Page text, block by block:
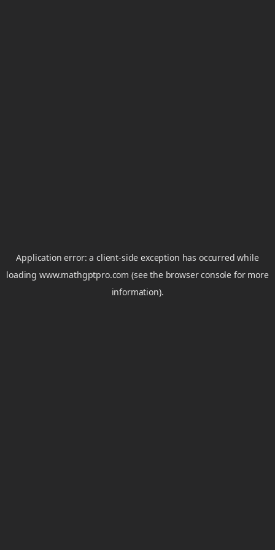
Application error: aclient-side exception has occurred while
loadingwww.mathgptpro.com (see the browser console for more
information).